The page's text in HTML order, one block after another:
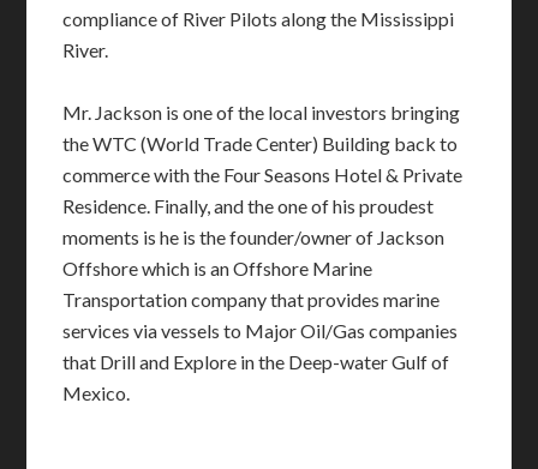
compliance of River Pilots along the Mississippi
River.
Mr. Jackson is one of the local investors bringing
the WTC (World Trade Center) Building back to
commerce with the Four Seasons Hotel & Private
Residence. Finally, and the one of his proudest
moments is he is the founder/owner of Jackson
Offshore which is an Offshore Marine
Transportation company that provides marine
services via vessels to Major Oil/Gas companies
that Drill and Explore in the Deep-water Gulf of
Mexico.